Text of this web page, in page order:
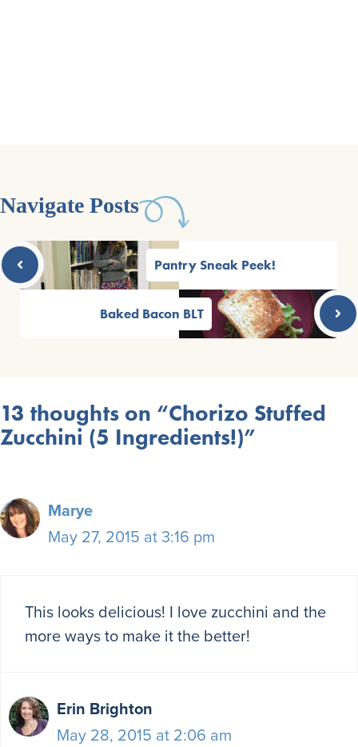
Navigate Posts
Pantry Sneak Peek!
Baked Bacon BLT
13 thoughts on “Chorizo Stuffed
Zucchini (5 Ingredients!)”
Marye
May 27, 2015 at 3:16 pm
This looks delicious! I love zucchini and the
more ways to make it the better!
Erin Brighton
May 28, 2015 at 2:06 am